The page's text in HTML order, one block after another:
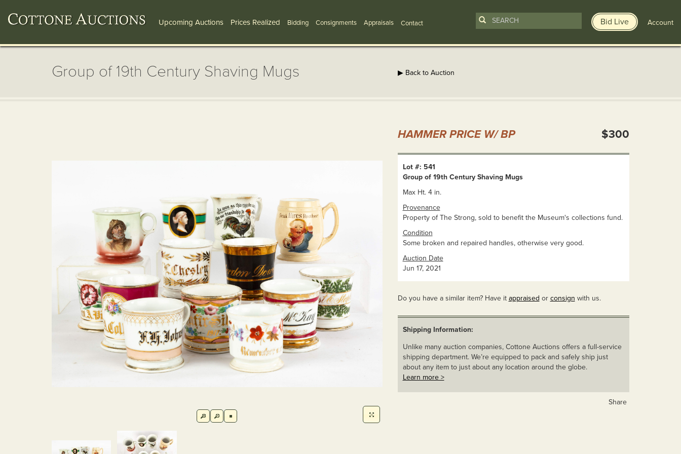
Upcoming Auctions Prices Realized Bidding Consignments Appraisals Contact Bid Live Account
Group of 19th Century Shaving Mugs ▶ Back to Auction
HAMMER PRICE W/ BP $300
Lot #: 541
Group of 19th Century Shaving Mugs
Max Ht. 4 in.
Provenance
Property of The Strong, sold to benefit the Museum's collections fund.
Condition
Some broken and repaired handles, otherwise very good.
Auction Date
Jun 17, 2021
Do you have a similar item? Have it appraised or consign with us.
Shipping Information:
Unlike many auction companies, Cottone Auctions offers a full-service
shipping department. We’re equipped to pack and safely ship just
about any item to just about any location around the globe.
Learn more >
Share